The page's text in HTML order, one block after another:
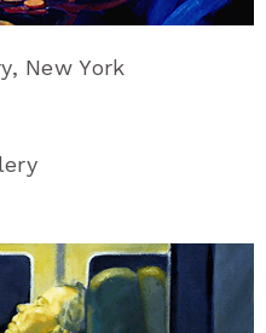
New York